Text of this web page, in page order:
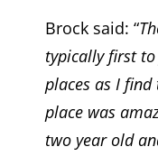
Brock said: “
typically first to
places as I find
place was
two year old